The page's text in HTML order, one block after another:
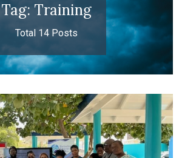
Tag: Training
Total 14 Posts